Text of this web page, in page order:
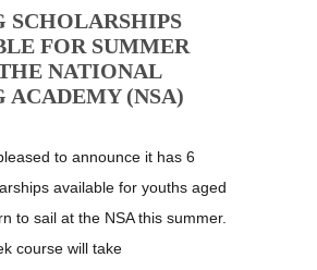
SCHOLARSHIPS
FOR SUMMER
NATIONAL
ACADEMY (NSA)
to announce it has 6
available for youths aged
to sail at the NSA this summer.
course will take